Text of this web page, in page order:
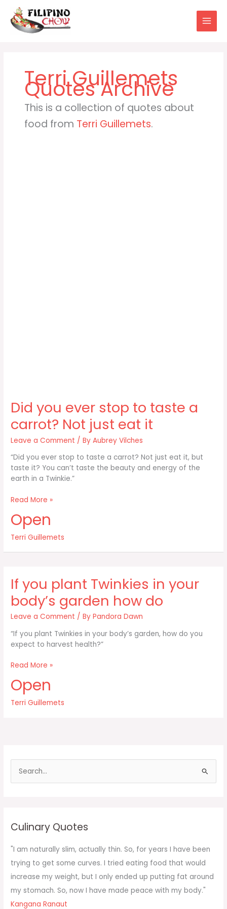
content
Terri Guillemets
This is a collection of quotes about
food from Terri Guillemets.
Did you ever stop to taste a
carrot? Not just eat it
Leave a Comment / ByAubrey Vilches
“Did you ever stop to taste a carrot? Not just eat it, but
taste it? You can’t taste the beauty and energy of the
earth in a Twinkie.”
Did
ever
stop
to
taste
Not
just
eat
it
Read More »
Open
Terri Guillemets
If you plant Twinkies in your
body’s garden how do
Leave a Comment / ByPandora Dawn
“If you plant Twinkies in your body’s garden, how do you
expect to harvest health?”
If
plant
Twinkies
in
do
Read More »
Open
Terri Guillemets
f
o
r
:
Culinary Quotes
"I am naturally slim, actually thin. So, for years I have been
trying to get some curves. I tried eating food that would
increase my weight, but I only ended up putting fat around
my stomach. So, now I have made peace with my body."
Kangana Ranaut